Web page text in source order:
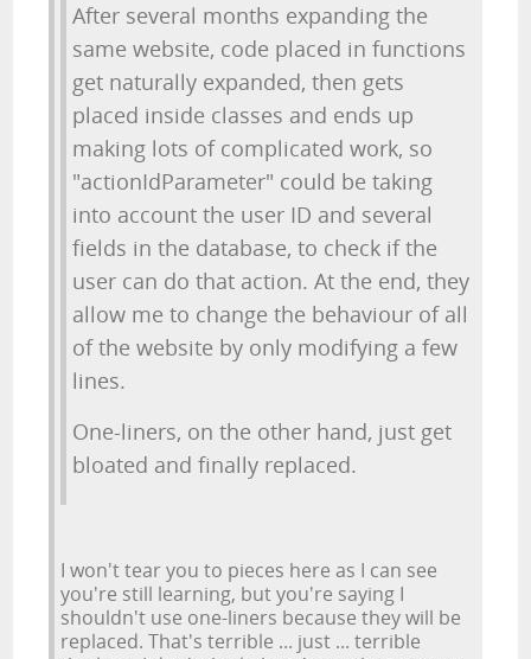
After several months expanding the
same website, code placed in functions
get naturally expanded, then gets
placed inside classes and ends up
making lots of complicated work, so
"actionIdParameter" could be taking
into account the user ID and several
fields in the database, to check if the
user can do that action. At the end, they
allow me to change the behaviour of all
of the website by only modifying a few
lines.
One-liners, on the other hand, just get
bloated and finally replaced.
I won't tear you to pieces here as I can see
you're still learning, but you're saying I
shouldn't use one-liners because they will be
replaced. That's terrible ... just ... terrible